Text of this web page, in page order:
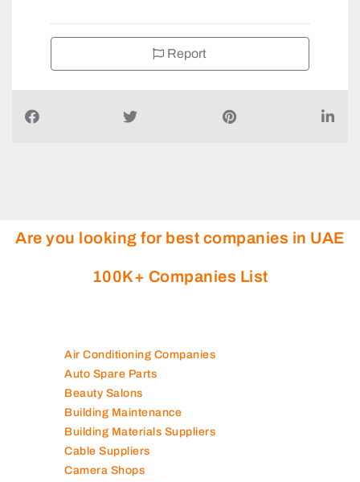
Report
Are you looking for best companies in UAE
100K+ Companies List
Air Conditioning Companies
Auto Spare Parts
Beauty Salons
Building Maintenance
Building Materials Suppliers
Cable Suppliers
Camera Shops